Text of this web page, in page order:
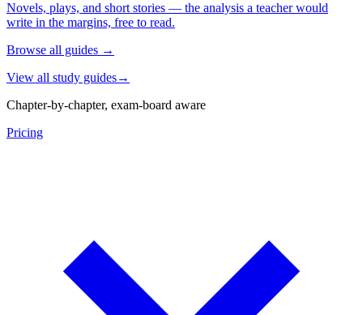
Novels, plays, and short stories — the analysis a teacher would
write in the margins, free to read.
Browse all guides →
View all study guides→
Chapter-by-chapter, exam-board aware
Pricing